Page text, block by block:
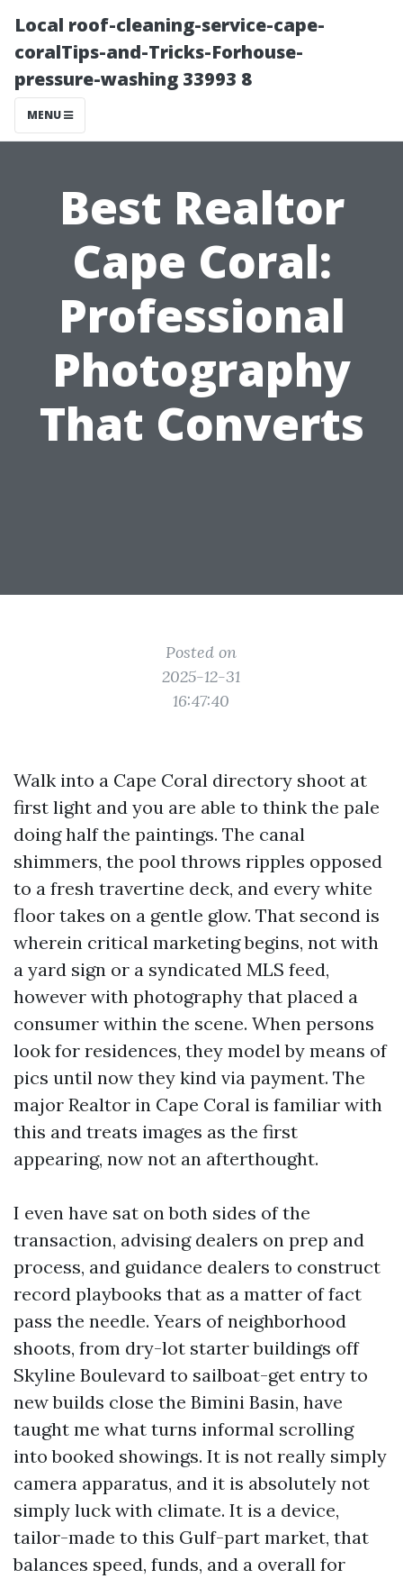
Local roof-cleaning-service-cape-
coralTips-and-Tricks-Forhouse-
pressure-washing 33993 8
MENU
Best Realtor
Cape Coral:
Professional
Photography
That Converts
Posted on
2025-12-31
16:47:40
Walk into a Cape Coral directory shoot at
first light and you are able to think the pale
doing half the paintings. The canal
shimmers, the pool throws ripples opposed
to a fresh travertine deck, and every white
floor takes on a gentle glow. That second is
wherein critical marketing begins, not with
a yard sign or a syndicated MLS feed,
however with photography that placed a
consumer within the scene. When persons
look for residences, they model by means of
pics until now they kind via payment. The
major Realtor in Cape Coral is familiar with
this and treats images as the first
appearing, now not an afterthought.
I even have sat on both sides of the
transaction, advising dealers on prep and
process, and guidance dealers to construct
record playbooks that as a matter of fact
pass the needle. Years of neighborhood
shoots, from dry-lot starter buildings off
Skyline Boulevard to sailboat-get entry to
new builds close the Bimini Basin, have
taught me what turns informal scrolling
into booked showings. It is not really simply
camera apparatus, and it is absolutely not
simply luck with climate. It is a device,
tailor-made to this Gulf-part market, that
balances speed, funds, and a overall for